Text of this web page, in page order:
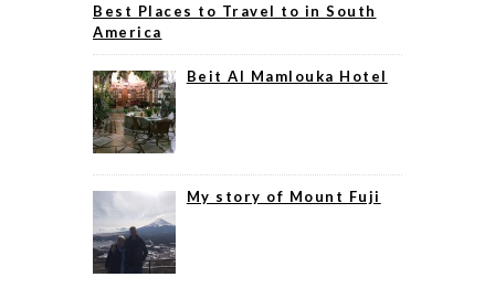
Best Places to Travel to in South
America
Beit Al Mamlouka Hotel
My story of Mount Fuji